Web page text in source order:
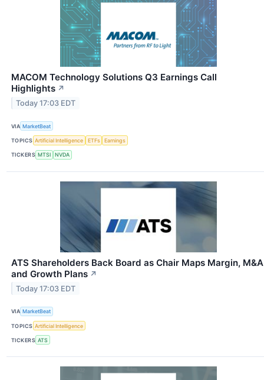
MACOM Technology Solutions Q3 Earnings Call
Highlights ↗
Today 17:03 EDT
VIA MarketBeat
TOPICS Artificial Intelligence ETFs Earnings
TICKERS MTSI NVDA
ATS Shareholders Back Board as Chair Maps Margin, M&A
and Growth Plans ↗
Today 17:03 EDT
VIA MarketBeat
TOPICS Artificial Intelligence
TICKERS ATS